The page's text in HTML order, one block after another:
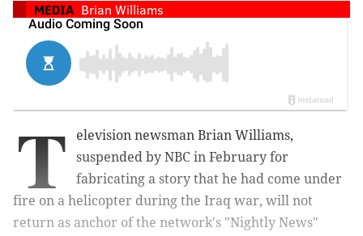
MEDIA Brian Williams
T
elevision newsman Brian Williams,
suspended by NBC in February for
fabricating a story that he had come under
fire on a helicopter during the Iraq war, will not
return as anchor of the network's "Nightly News"